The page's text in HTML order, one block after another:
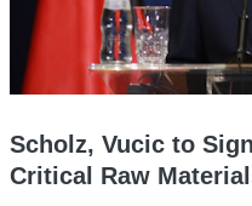
Scholz, Vucic to
Critical Raw